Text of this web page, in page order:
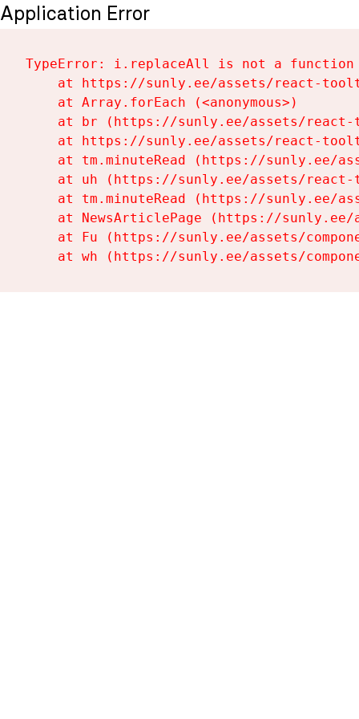
Application Error
TypeError: i.replaceAll is not a function
at https://sunly.ee/assets/react-
    at Array.forEach (<anonymous>)
at br (https://sunly.ee/assets/
at https://sunly.ee/assets/react-
at tm.minuteRead (https://sunly.ee/
at uh (https://sunly.ee/assets/
at tm.minuteRead (https://sunly.ee/
at NewsArticlePage (https://
at Fu (https://sunly.ee/assets/
at wh (https://sunly.ee/assets/